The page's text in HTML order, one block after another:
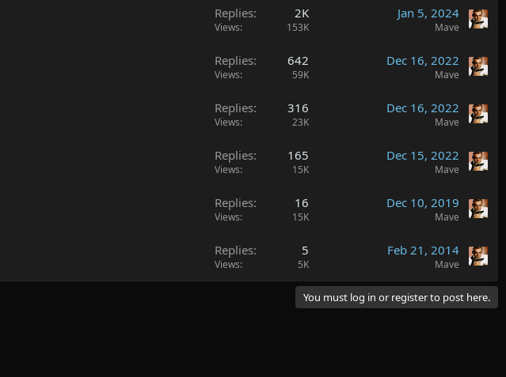
Replies 2K
Views 153K
Jan 5, 2024
Mave
Replies 642
Views 59K
Dec 16, 2022
Mave
Replies 316
Views 23K
Dec 16, 2022
Mave
Replies 165
Views 15K
Dec 15, 2022
Mave
Replies 16
Views 15K
Dec 10, 2019
Mave
Replies 5
Views 5K
Feb 21, 2014
Mave
You must log in or register to post here.